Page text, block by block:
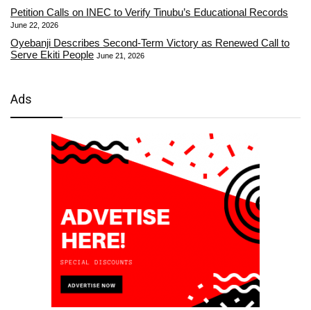
Petition Calls on INEC to Verify Tinubu’s Educational Records
June 22, 2026
Oyebanji Describes Second-Term Victory as Renewed Call to
Serve Ekiti People June 21, 2026
Ads